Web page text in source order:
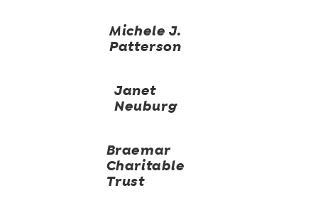
Michele J.
Patterson
Janet
Neuburg
Braemar
Charitable
Trust